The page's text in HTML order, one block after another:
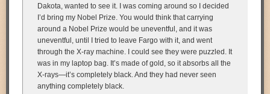
Dakota, wanted to see it. I was coming around so I decided
I’d bring my Nobel Prize. You would think that carrying
around a Nobel Prize would be uneventful, and it was
uneventful, until I tried to leave Fargo with it, and went
through the X-ray machine. I could see they were puzzled. It
was in my laptop bag. It’s made of gold, so it absorbs all the
X-rays—it’s completely black. And they had never seen
anything completely black.